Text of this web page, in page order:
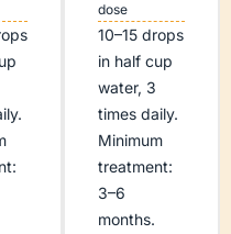
dose
10–15 drops
in half cup
water, 3
times daily.
Minimum
treatment:
3–6
months.